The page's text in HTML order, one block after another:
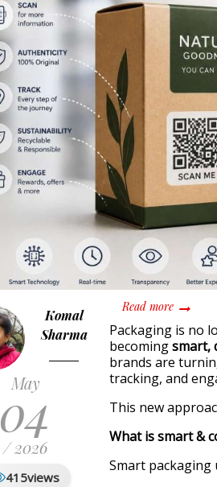
Komal
Sharma
May
04
/ 2026
415views
Read moreabout
Packaging is no
becomingsmart,
brands are
tracking, and
This new
What is smart &
Smart packaging